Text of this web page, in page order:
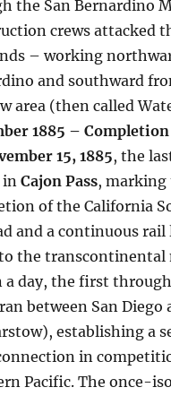
the San Bernardino
crews attacked
– working
and southward
area (then called
1885 –
15, 1885, the
inCajon Pass, marking
of the California
and a continuous
the transcontinental
day, the first
between San Diego
establishing a
in
Pacific. The once-